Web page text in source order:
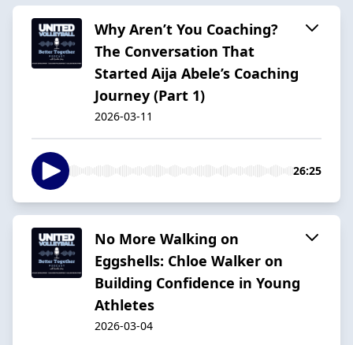
Why Aren’t You Coaching?
The Conversation That
Started Aija Abele’s Coaching
Journey (Part 1)
2026-03-11
26:25
No More Walking on
Eggshells: Chloe Walker on
Building Confidence in Young
Athletes
2026-03-04